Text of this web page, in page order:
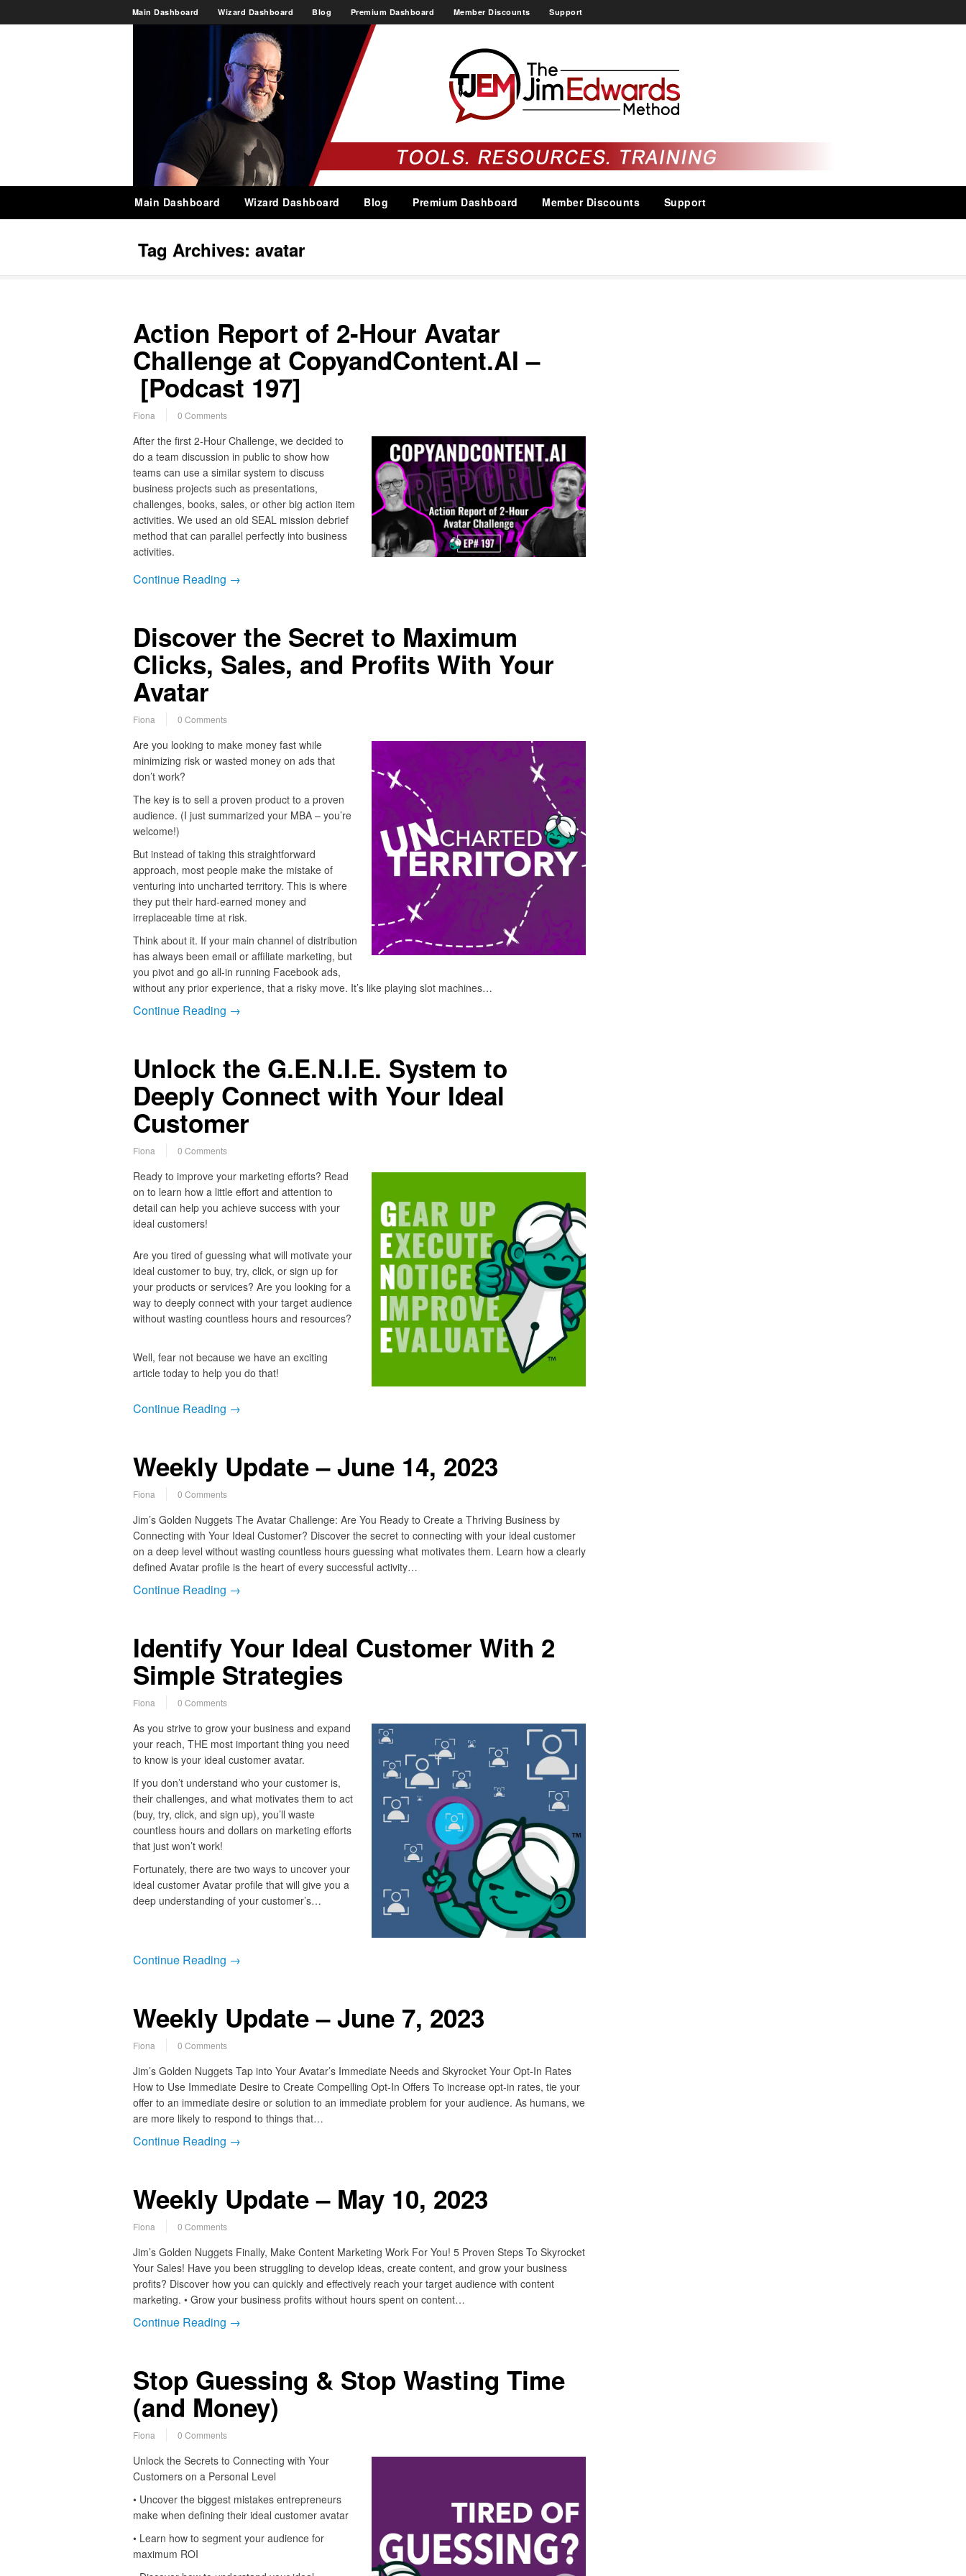
Main Dashboard Wizard Dashboard Blog Premium Dashboard Member Discounts Support
Main Dashboard Wizard Dashboard Blog Premium Dashboard Member Discounts Support
Tag Archives: avatar
Action Report of 2-Hour Avatar
Challenge at CopyandContent.AI –
[Podcast 197]
Fiona 0 Comments
After the first 2-Hour Challenge, we decided to
do a team discussion in public to show how
teams can use a similar system to discuss
business projects such as presentations,
challenges, books, sales, or other big action item
activities. We used an old SEAL mission debrief
method that can parallel perfectly into business
activities.
Continue Reading →
Discover the Secret to Maximum
Clicks, Sales, and Profits With Your
Avatar
Fiona 0 Comments
Are you looking to make money fast while
minimizing risk or wasted money on ads that
don’t work?
The key is to sell a proven product to a proven
audience. (I just summarized your MBA – you’re
welcome!)
But instead of taking this straightforward
approach, most people make the mistake of
venturing into uncharted territory. This is where
they put their hard-earned money and
irreplaceable time at risk.
Think about it. If your main channel of distribution
has always been email or affiliate marketing, but
you pivot and go all-in running Facebook ads,
without any prior experience, that a risky move. It’s like playing slot machines…
Continue Reading →
Unlock the G.E.N.I.E. System to
Deeply Connect with Your Ideal
Customer
Fiona 0 Comments
Ready to improve your marketing efforts? Read
on to learn how a little effort and attention to
detail can help you achieve success with your
ideal customers!
Are you tired of guessing what will motivate your
ideal customer to buy, try, click, or sign up for
your products or services? Are you looking for a
way to deeply connect with your target audience
without wasting countless hours and resources?
Well, fear not because we have an exciting
article today to help you do that!
Continue Reading →
Weekly Update – June 14, 2023
Fiona 0 Comments
Jim’s Golden Nuggets The Avatar Challenge: Are You Ready to Create a Thriving Business by
Connecting with Your Ideal Customer? Discover the secret to connecting with your ideal customer
on a deep level without wasting countless hours guessing what motivates them. Learn how a clearly
defined Avatar profile is the heart of every successful activity…
Continue Reading →
Identify Your Ideal Customer With 2
Simple Strategies
Fiona 0 Comments
As you strive to grow your business and expand
your reach, THE most important thing you need
to know is your ideal customer avatar.
If you don’t understand who your customer is,
their challenges, and what motivates them to act
(buy, try, click, and sign up), you’ll waste
countless hours and dollars on marketing efforts
that just won’t work!
Fortunately, there are two ways to uncover your
ideal customer Avatar profile that will give you a
deep understanding of your customer’s…
Continue Reading →
Weekly Update – June 7, 2023
Fiona 0 Comments
Jim’s Golden Nuggets Tap into Your Avatar’s Immediate Needs and Skyrocket Your Opt-In Rates
How to Use Immediate Desire to Create Compelling Opt-In Offers To increase opt-in rates, tie your
offer to an immediate desire or solution to an immediate problem for your audience. As humans, we
are more likely to respond to things that…
Continue Reading →
Weekly Update – May 10, 2023
Fiona 0 Comments
Jim’s Golden Nuggets Finally, Make Content Marketing Work For You! 5 Proven Steps To Skyrocket
Your Sales! Have you been struggling to develop ideas, create content, and grow your business
profits? Discover how you can quickly and effectively reach your target audience with content
marketing. • Grow your business profits without hours spent on content…
Continue Reading →
Stop Guessing & Stop Wasting Time
(and Money)
Fiona 0 Comments
Unlock the Secrets to Connecting with Your
Customers on a Personal Level
• Uncover the biggest mistakes entrepreneurs
make when defining their ideal customer avatar
• Learn how to segment your audience for
maximum ROI